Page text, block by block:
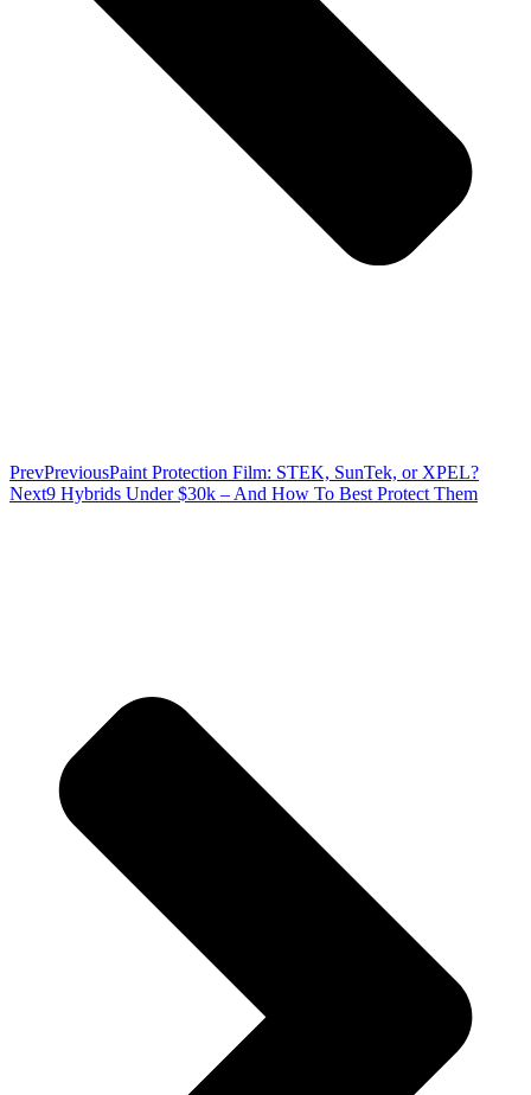
PrevPreviousPaint Protection Film: STEK, SunTek, or XPEL?
Next9 Hybrids Under $30k – And How To Best Protect Them